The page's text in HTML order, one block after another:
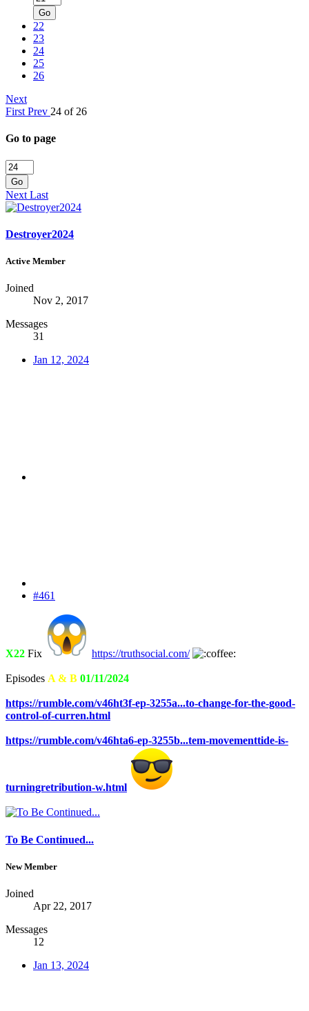
Go
22
23
24
25
26
Next
First Prev 24 of 26
Go to page
Go
Next Last
Destroyer2024
Active Member
Joined
Nov 2, 2017
Messages
31
Jan 12, 2024
#461
X22 Fix https://truthsocial.com/
Episodes A & B 01/11/2024
https://rumble.com/v46ht3f-ep-3255a...to-change-for-the-good-
control-of-curren.html
https://rumble.com/v46hta6-ep-3255b...tem-movementtide-is-
turningretribution-w.html
To Be Continued...
New Member
Joined
Apr 22, 2017
Messages
12
Jan 13, 2024